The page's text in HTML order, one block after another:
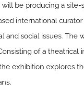
be producing a
international
social issues.
of a
exhibition explores